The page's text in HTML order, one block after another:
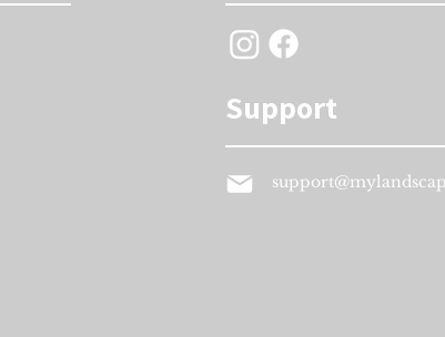
Support